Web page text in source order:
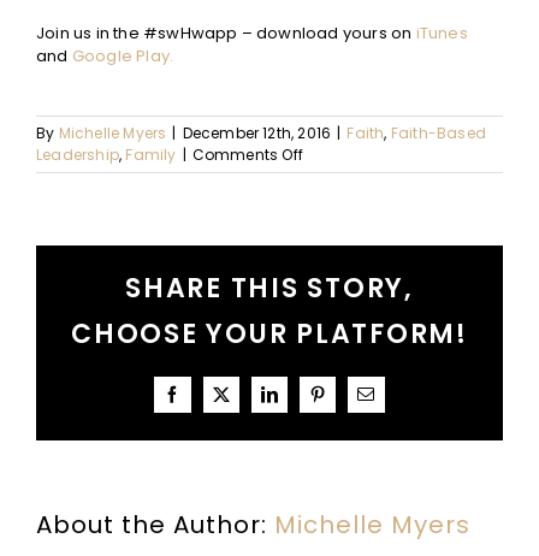
Join us in the #swHwapp – download yours on iTunes
and Google Play.
By Michelle Myers | December 12th, 2016 | Faith, Faith-Based
Leadership, Family | Comments Offon
Leadership
Story:
SHARE THIS STORY,
CHOOSE YOUR PLATFORM!
Facebook
X LinkedInPinterestEmail
About the Author: Michelle Myers